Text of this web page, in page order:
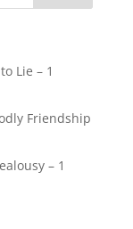
Lie – 1
Friendship
– 1